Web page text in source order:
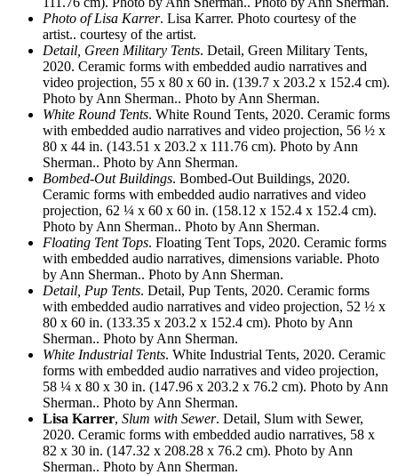
Photo of Lisa Karrer. Lisa Karrer. Photo courtesy of the
artist.. courtesy of the artist.
Detail, Green Military Tents. Detail, Green Military Tents,
2020. Ceramic forms with embedded audio narratives and
video projection, 55 x 80 x 60 in. (139.7 x 203.2 x 152.4 cm).
Photo by Ann Sherman.. Photo by Ann Sherman.
White Round Tents. White Round Tents, 2020. Ceramic forms
with embedded audio narratives and video projection, 56 ½ x
80 x 44 in. (143.51 x 203.2 x 111.76 cm). Photo by Ann
Sherman.. Photo by Ann Sherman.
Bombed-Out Buildings. Bombed-Out Buildings, 2020.
Ceramic forms with embedded audio narratives and video
projection, 62 ¼ x 60 x 60 in. (158.12 x 152.4 x 152.4 cm).
Photo by Ann Sherman.. Photo by Ann Sherman.
Floating Tent Tops. Floating Tent Tops, 2020. Ceramic forms
with embedded audio narratives, dimensions variable. Photo
by Ann Sherman.. Photo by Ann Sherman.
Detail, Pup Tents. Detail, Pup Tents, 2020. Ceramic forms
with embedded audio narratives and video projection, 52 ½ x
80 x 60 in. (133.35 x 203.2 x 152.4 cm). Photo by Ann
Sherman.. Photo by Ann Sherman.
White Industrial Tents. White Industrial Tents, 2020. Ceramic
forms with embedded audio narratives and video projection,
58 ¼ x 80 x 30 in. (147.96 x 203.2 x 76.2 cm). Photo by Ann
Sherman.. Photo by Ann Sherman.
Lisa Karrer, Slum with Sewer. Detail, Slum with Sewer,
2020. Ceramic forms with embedded audio narratives, 58 x
82 x 30 in. (147.32 x 208.28 x 76.2 cm). Photo by Ann
Sherman.. Photo by Ann Sherman.